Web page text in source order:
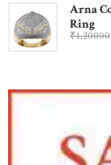
Arna
Ring
₹1,20000